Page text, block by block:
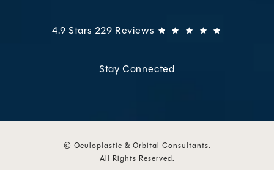
Oculoplastic & Orbital Consultants reviews:
4.9 Stars 229 Reviews
Stay Connected
© Oculoplastic & Orbital Consultants.
All Rights Reserved.